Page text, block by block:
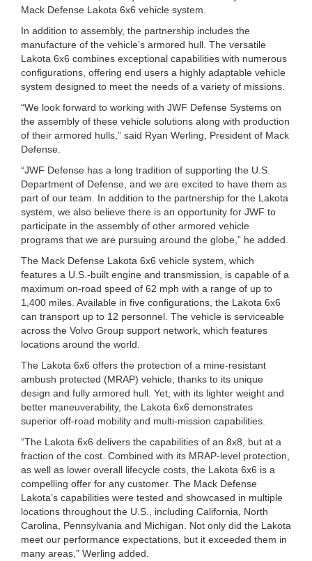
Mack Defense Lakota 6x6 vehicle system.
In addition to assembly, the partnership includes the
manufacture of the vehicle’s armored hull. The versatile
Lakota 6x6 combines exceptional capabilities with numerous
configurations, offering end users a highly adaptable vehicle
system designed to meet the needs of a variety of missions.
“We look forward to working with JWF Defense Systems on
the assembly of these vehicle solutions along with production
of their armored hulls,” said Ryan Werling, President of Mack
Defense.
“JWF Defense has a long tradition of supporting the U.S.
Department of Defense, and we are excited to have them as
part of our team. In addition to the partnership for the Lakota
system, we also believe there is an opportunity for JWF to
participate in the assembly of other armored vehicle
programs that we are pursuing around the globe,” he added.
The Mack Defense Lakota 6x6 vehicle system, which
features a U.S.-built engine and transmission, is capable of a
maximum on-road speed of 62 mph with a range of up to
1,400 miles. Available in five configurations, the Lakota 6x6
can transport up to 12 personnel. The vehicle is serviceable
across the Volvo Group support network, which features
locations around the world.
The Lakota 6x6 offers the protection of a mine-resistant
ambush protected (MRAP) vehicle, thanks to its unique
design and fully armored hull. Yet, with its lighter weight and
better maneuverability, the Lakota 6x6 demonstrates
superior off-road mobility and multi-mission capabilities.
“The Lakota 6x6 delivers the capabilities of an 8x8, but at a
fraction of the cost. Combined with its MRAP-level protection,
as well as lower overall lifecycle costs, the Lakota 6x6 is a
compelling offer for any customer. The Mack Defense
Lakota’s capabilities were tested and showcased in multiple
locations throughout the U.S., including California, North
Carolina, Pennsylvania and Michigan. Not only did the Lakota
meet our performance expectations, but it exceeded them in
many areas,” Werling added.